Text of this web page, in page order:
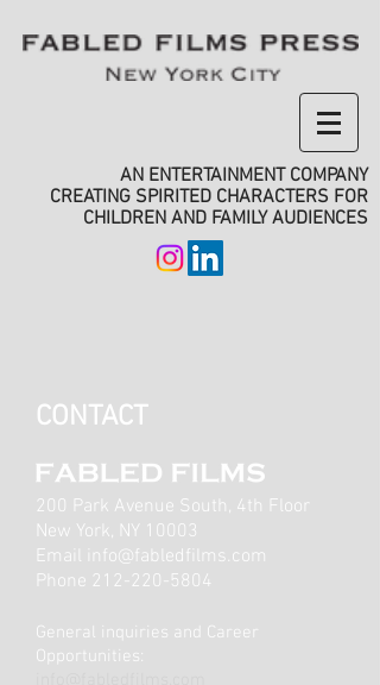
AN ENTERTAINMENT COMPANY
CREATING SPIRITED CHARACTERS FOR
CHILDREN AND FAMILY AUDIENCES
CONTACT
200 Park Avenue South, 4th Floor
New York, NY 10003
Email info@fabledfilms.com
Phone 212-220-5804
General inquiries and Career
Opportunities: